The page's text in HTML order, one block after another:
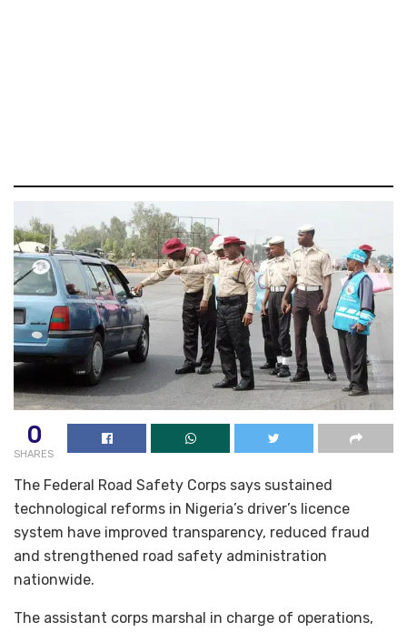
0
SHARES
The Federal Road Safety Corps says sustained
technological reforms in Nigeria’s driver’s licence
system have improved transparency, reduced fraud
and strengthened road safety administration
nationwide.
The assistant corps marshal in charge of operations,